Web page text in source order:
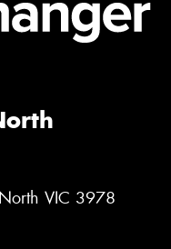
VIC 3978